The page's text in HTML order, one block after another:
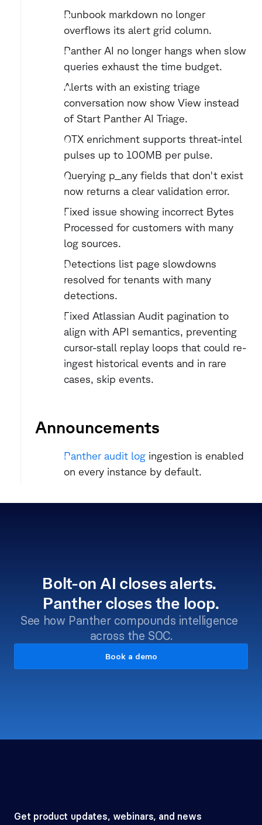
Runbook markdown no longer
overflows its alert grid column.
Panther AI no longer hangs when slow
queries exhaust the time budget.
Alerts with an existing triage
conversation now show View instead
of Start Panther AI Triage.
OTX enrichment supports threat-intel
pulses up to 100MB per pulse.
Querying p_any fields that don't exist
now returns a clear validation error.
Fixed issue showing incorrect Bytes
Processed for customers with many
log sources.
Detections list page slowdowns
resolved for tenants with many
detections.
Fixed Atlassian Audit pagination to
align with API semantics, preventing
cursor-stall replay loops that could re-
ingest historical events and in rare
cases, skip events.
Announcements
Panther audit log ingestion is enabled
on every instance by default.
Bolt-on AI closes alerts.
Panther closes the loop.
See how Panther compounds intelligence
across the SOC.
Book a demo
Get product updates, webinars, and news